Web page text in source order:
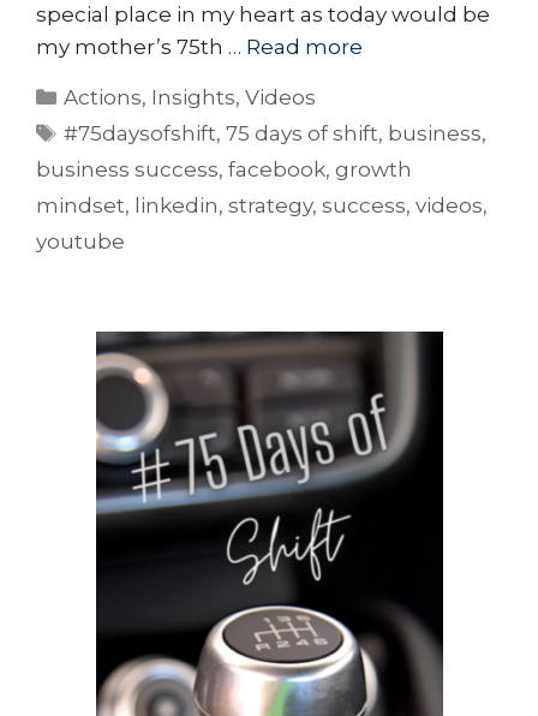
special place in my heart as today would be
my mother’s 75th … Read more
Actions, Insights,Videos
#75daysofshift,75 days of shift, business,
business success, facebook, growth
mindset, linkedin, strategy, success, videos,
youtube